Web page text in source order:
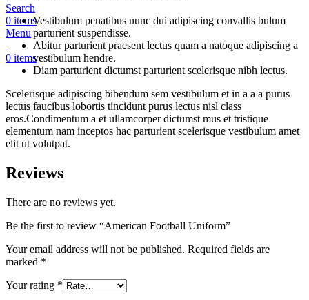
Search
0 items
Menu
0 items
Vestibulum penatibus nunc dui adipiscing convallis bulum
parturient suspendisse.
Abitur parturient praesent lectus quam a natoque adipiscing a
vestibulum hendre.
Diam parturient dictumst parturient scelerisque nibh lectus.
Scelerisque adipiscing bibendum sem vestibulum et in a a a purus
lectus faucibus lobortis tincidunt purus lectus nisl class
eros.Condimentum a et ullamcorper dictumst mus et tristique
elementum nam inceptos hac parturient scelerisque vestibulum amet
elit ut volutpat.
Reviews
There are no reviews yet.
Be the first to review “American Football Uniform”
Your email address will not be published. Required fields are
marked *
Your rating *